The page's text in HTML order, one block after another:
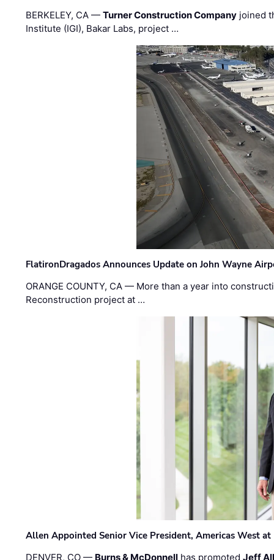
BERKELEY, CA —Turner Construction Company joined
Institute (IGI), Bakar Labs, project …
FlatironDragados Announces Update on John Wayne
ORANGE COUNTY, CA — More than a year into
Reconstruction project at …
Allen Appointed Senior Vice President, Americas West
DENVER, CO — Burns & McDonnell has promotedJeff